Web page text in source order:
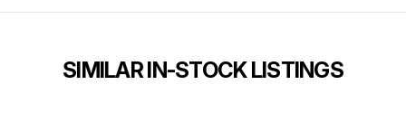
SIMILAR IN-STOCK LISTINGS